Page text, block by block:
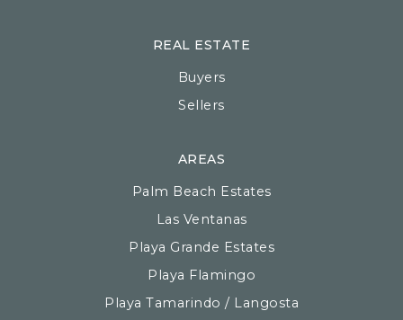
AREAS
Palm Beach Estates
Las Ventanas
Playa Grande Estates
Playa Flamingo
Playa Tamarindo / Langosta
REAL ESTATE
Buyers
Sellers